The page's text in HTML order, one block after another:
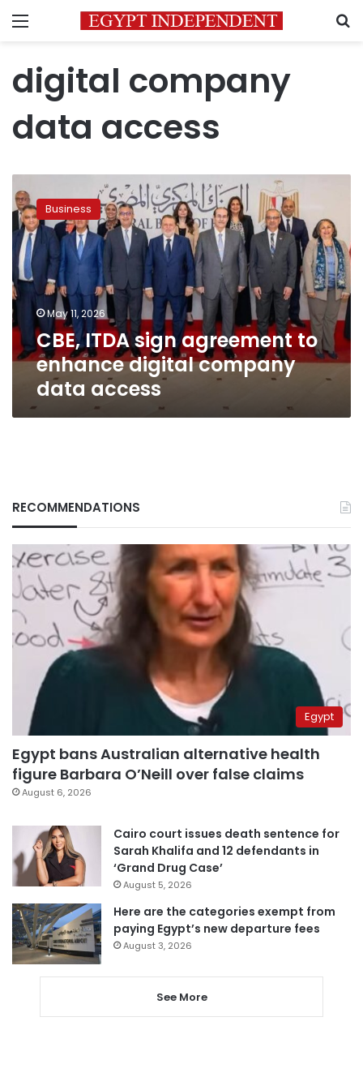
Menu
digital company
data access
ITDA
sign
agreement
to
enhance
digital
company
data
access
Business
May 11, 2026
CBE, ITDA sign agreement to
enhance digital company
data access
RECOMMENDATIONS
Egypt
Egypt bans Australian alternative health
figure Barbara O’Neill over false claims
August 6, 2026
Cairo court issues death sentence for
Sarah Khalifa and 12 defendants in
‘Grand Drug Case’
August 5, 2026
Here are the categories exempt from
paying Egypt’s new departure fees
August 3, 2026
See More